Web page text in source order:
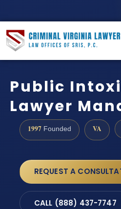
Public
Lawyer
1997 Founded VA
REQUEST A
CALL (888) 437-7747